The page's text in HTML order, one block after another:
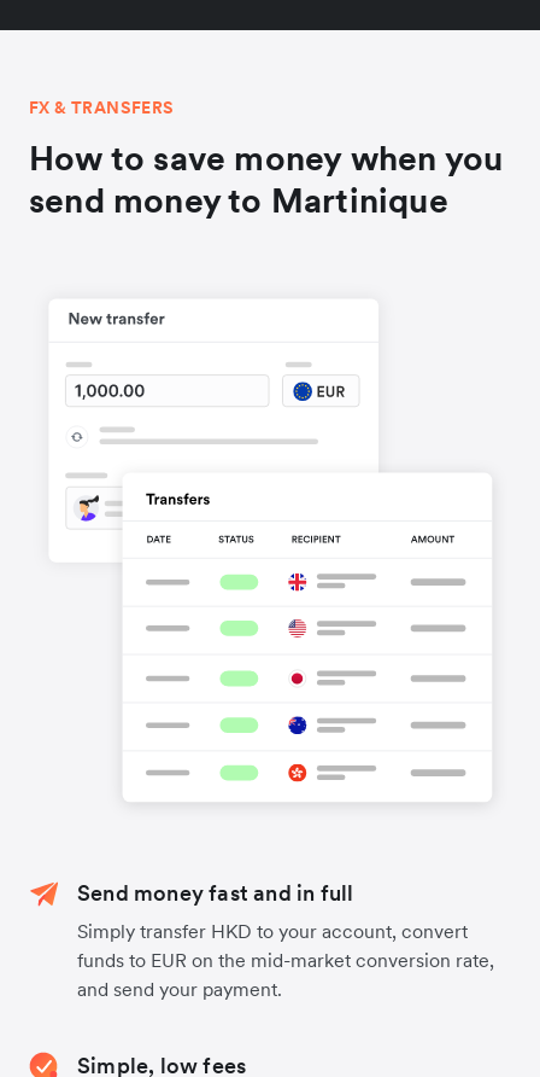
FX & TRANSFERS
How to save money when you
send money to Martinique
Send money fast and in full
Simply transfer HKD to your account, convert
funds to EUR on the mid-market conversion rate,
and send your payment.
Simple, low fees